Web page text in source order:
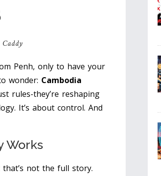
Penh, only to have your
wonder: Cambodia
rules-they’re reshaping
It’s about control. And
Works
that’s not the full story.